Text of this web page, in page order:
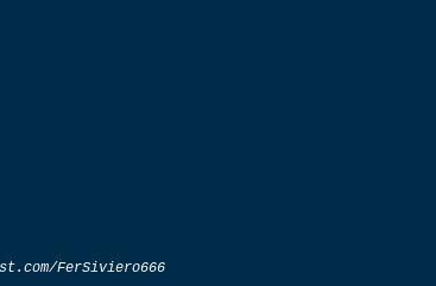
FerSiviero666